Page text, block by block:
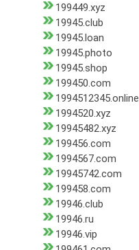
199449.xyz
19945.club
19945.loan
19945.photo
19945.shop
199450.com
1994512345.online
1994520.xyz
19945482.xyz
199456.com
1994567.com
19945742.com
199458.com
19946.club
19946.ru
19946.vip